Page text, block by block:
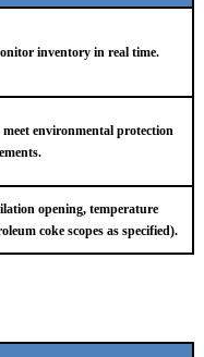
inventory in real time.
environmental protection
opening, temperature
coke scopes as specified).